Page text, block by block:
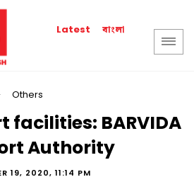
Latest বাংলা
Others
facilities: BARVIDA
Authority
19, 2020, 11:14 PM